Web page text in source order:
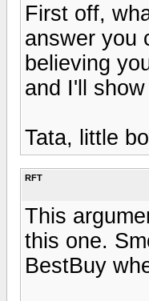
First off,
answer you
believing
and I'll
Tata, little
RFT
This
this one.
BestBuy